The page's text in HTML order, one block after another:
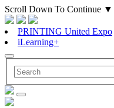
Scroll Down To Continue ▼
PRINTING United Expo
iLearning+